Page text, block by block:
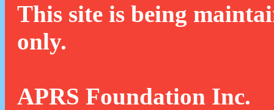
This site is being
only.
APRS Foundation Inc.